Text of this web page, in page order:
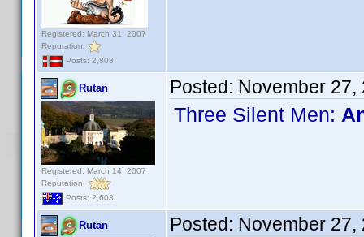
Registered: March 31, 2007
Reputation:
Posts: 2,808
Rutan
Registered: March 14, 2007
Reputation:
Posts: 2,603
Posted: November 27,
Three Silent Men:
Rutan Posted: November 27,